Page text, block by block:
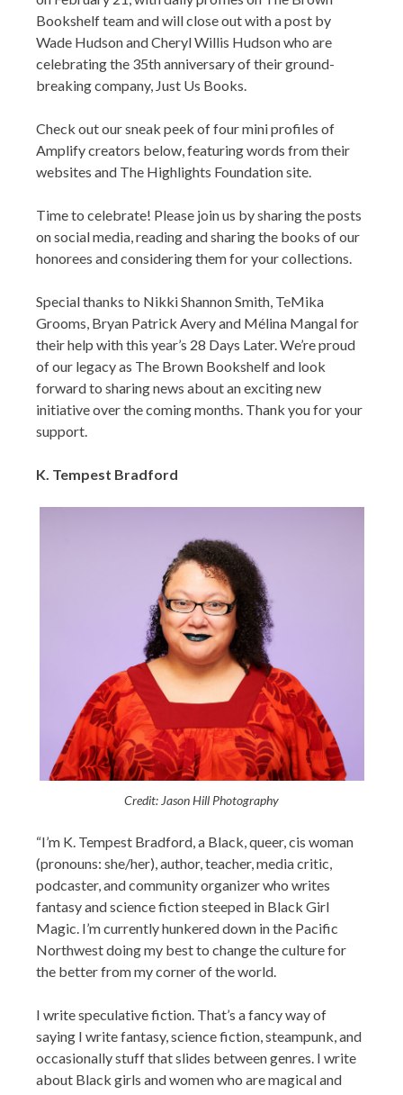
Bookshelf team and will close out with a post by
Wade Hudson and Cheryl Willis Hudson who are
celebrating the 35th anniversary of their ground-
breaking company, Just Us Books.
Check out our sneak peek of four mini profiles of
Amplify creators below, featuring words from their
websites and The Highlights Foundation site.
Time to celebrate! Please join us by sharing the posts
on social media, reading and sharing the books of our
honorees and considering them for your collections.
Special thanks to Nikki Shannon Smith, TeMika
Grooms, Bryan Patrick Avery and Mélina Mangal for
their help with this year’s 28 Days Later. We’re proud
of our legacy as The Brown Bookshelf and look
forward to sharing news about an exciting new
initiative over the coming months. Thank you for your
support.
K. Tempest Bradford
Credit: Jason Hill Photography
“I’m K. Tempest Bradford, a Black, queer, cis woman
(pronouns: she/her), author, teacher, media critic,
podcaster, and community organizer who writes
fantasy and science fiction steeped in Black Girl
Magic. I’m currently hunkered down in the Pacific
Northwest doing my best to change the culture for
the better from my corner of the world.
I write speculative fiction. That’s a fancy way of
saying I write fantasy, science fiction, steampunk, and
occasionally stuff that slides between genres. I write
about Black girls and women who are magical and